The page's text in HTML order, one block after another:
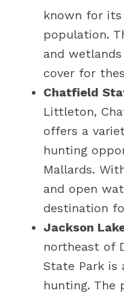
known for
population.
and
cover for
Chatfield
Littleton,
offers a
hunting
Mallards.
and open
destination
Jackson
northeast of
State Park is
hunting. The